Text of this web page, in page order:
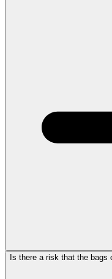
Is there a risk that the